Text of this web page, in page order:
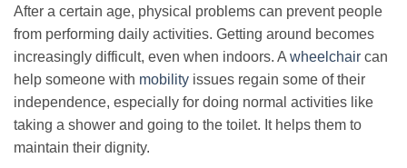
After a certain age, physical problems can prevent people
from performing daily activities. Getting around becomes
increasingly difficult, even when indoors. A wheelchair can
help someone with mobility issues regain some of their
independence, especially for doing normal activities like
taking a shower and going to the toilet. It helps them to
maintain their dignity.